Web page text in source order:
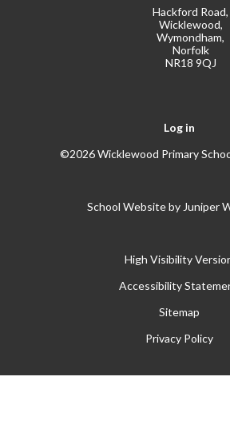
Hackford Road,
Wicklewood,
Wymondham,
Norfolk
NR18 9QJ
Log in
©2026 Wicklewood Primary
School Website by Juniper
High Visibility
Accessibility
Sitemap
Privacy Policy